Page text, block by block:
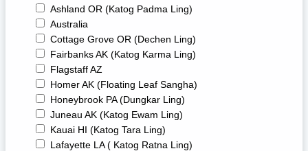
Ashland OR (Katog Padma Ling)
Australia
Cottage Grove OR (Dechen Ling)
Fairbanks AK (Katog Karma Ling)
Flagstaff AZ
Homer AK (Floating Leaf Sangha)
Honeybrook PA (Dungkar Ling)
Juneau AK (Katog Ewam Ling)
Kauai HI (Katog Tara Ling)
Lafayette LA ( Katog Ratna Ling)